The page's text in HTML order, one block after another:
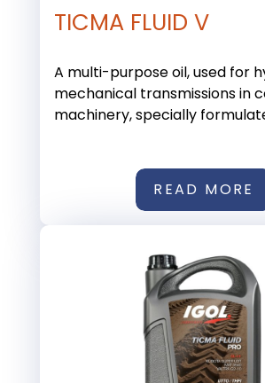
TICMA FLUID V
A multi-purpose oil, used for
mechanical transmissions in
machinery, specially
READ MORE